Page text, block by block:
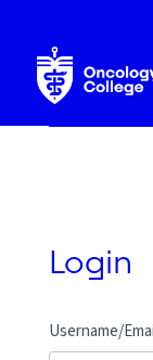
Login
Username/